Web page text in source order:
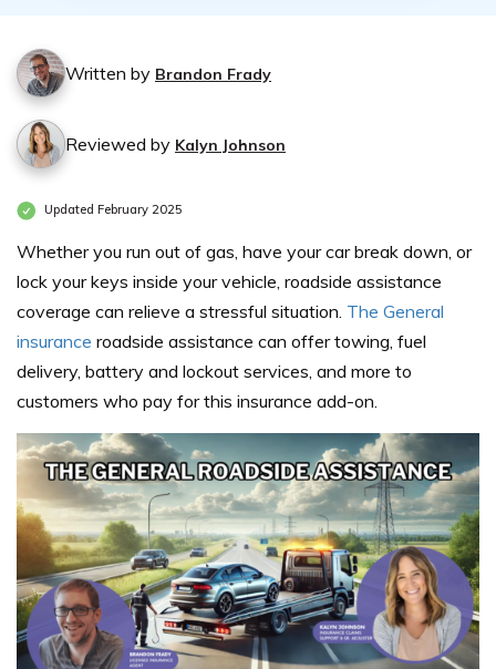
Written by Brandon Frady
Reviewed by Kalyn Johnson
Updated February 2025
Whether you run out of gas, have your car break down, or
lock your keys inside your vehicle, roadside assistance
coverage can relieve a stressful situation. The General
insurance roadside assistance can offer towing, fuel
delivery, battery and lockout services, and more to
customers who pay for this insurance add-on.